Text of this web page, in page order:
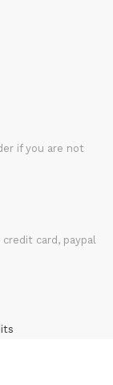
if you are not
card, paypal